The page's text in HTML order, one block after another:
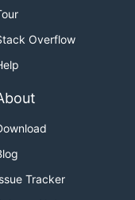
Overflow
Tracker